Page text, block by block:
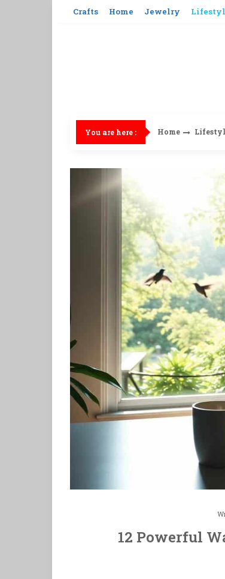
Crafts Home Jewelry
You are here : Home
12 Powerful